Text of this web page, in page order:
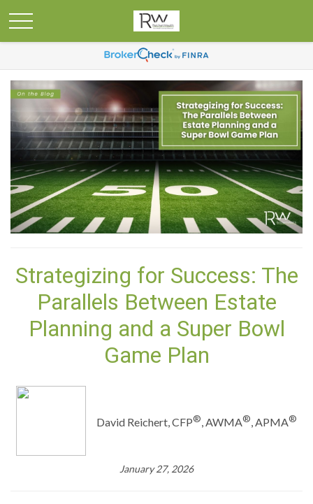
Strategizing for Success: The
Parallels Between Estate
Planning and a Super Bowl
Game Plan
David Reichert, CFP®, AWMA®, APMA®
January 27, 2026